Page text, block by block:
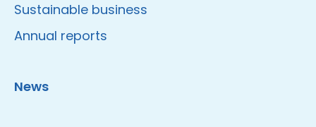
Sustainable business
Annual reports
News